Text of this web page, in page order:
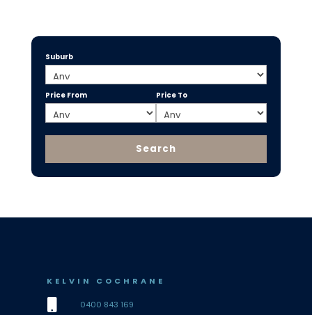
Suburb
Price From Price To
KELVIN COCHRANE
0400 843 169